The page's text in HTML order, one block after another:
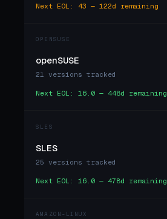
Next EOL: 43 — 122d remaining
OPENSUSE
openSUSE
21 versions tracked
Next EOL: 16.0 — 448d remaining
SLES
SLES
25 versions tracked
Next EOL: 16.0 — 478d remaining
AMAZON-LINUX